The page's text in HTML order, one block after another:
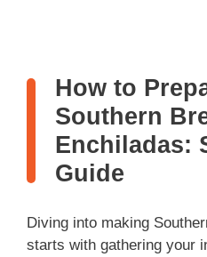
How to
Southern
Enchiladas:
Guide
Diving into making
starts with gathering your